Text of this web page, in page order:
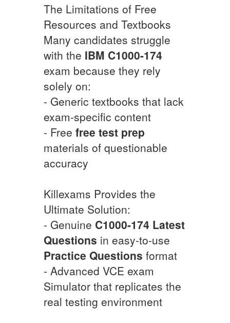
The Limitations of Free
Resources and Textbooks
Many candidates struggle
with the IBM C1000-174
exam because they rely
solely on:
- Generic textbooks that lack
exam-specific content
- Free free test prep
materials of questionable
accuracy
Killexams Provides the
Ultimate Solution:
- Genuine C1000-174 Latest
Questions in easy-to-use
Practice Questions format
- Advanced VCE exam
Simulator that replicates the
real testing environment